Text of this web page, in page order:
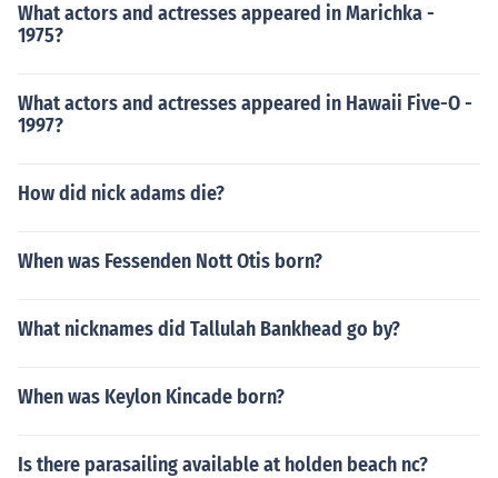
What actors and actresses appeared in Marichka -
1975?
What actors and actresses appeared in Hawaii Five-O -
1997?
How did nick adams die?
When was Fessenden Nott Otis born?
What nicknames did Tallulah Bankhead go by?
When was Keylon Kincade born?
Is there parasailing available at holden beach nc?